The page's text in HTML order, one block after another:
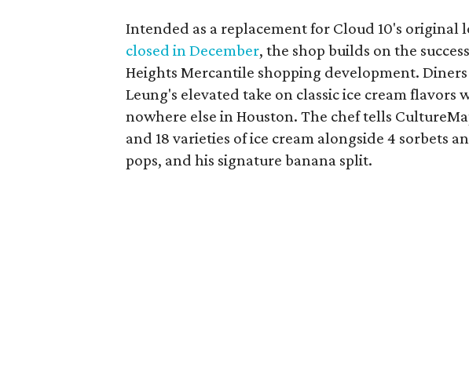
Intended as a replacement for Cloud 10's original
closed in December, the shop builds on the
Heights Mercantile shopping development.
Leung's elevated take on classic ice cream flavors
nowhere else in Houston. The chef tells
and 18 varieties of ice cream alongside 4 sorbets
pops, and his signature banana split.